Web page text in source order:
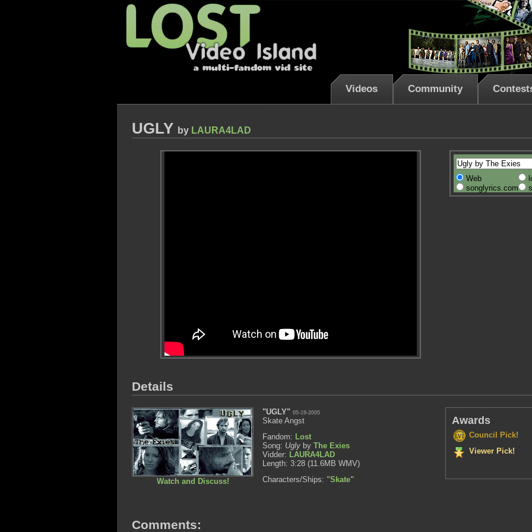
Videos Community
UGLY by LAURA4LAD
Web
songlyrics.com
Details
Awards
Council Pick!
Viewer Pick!
Watch and Discuss!
"UGLY" 05-19-2005
Skate Angst
Fandom: Lost
Song: Ugly by The Exies
Vidder: LAURA4LAD
Length: 3:28 (11.6MB WMV)
Characters/Ships: "Skate"
Comments: